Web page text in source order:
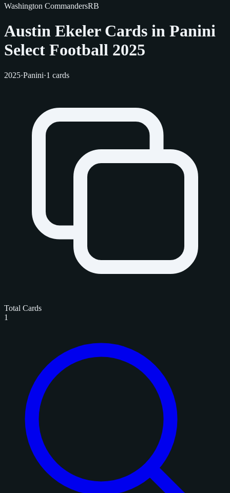
Washington CommandersRB
Austin Ekeler Cards in Panini
Select Football 2025
2025·Panini·1 cards
Total Cards
1